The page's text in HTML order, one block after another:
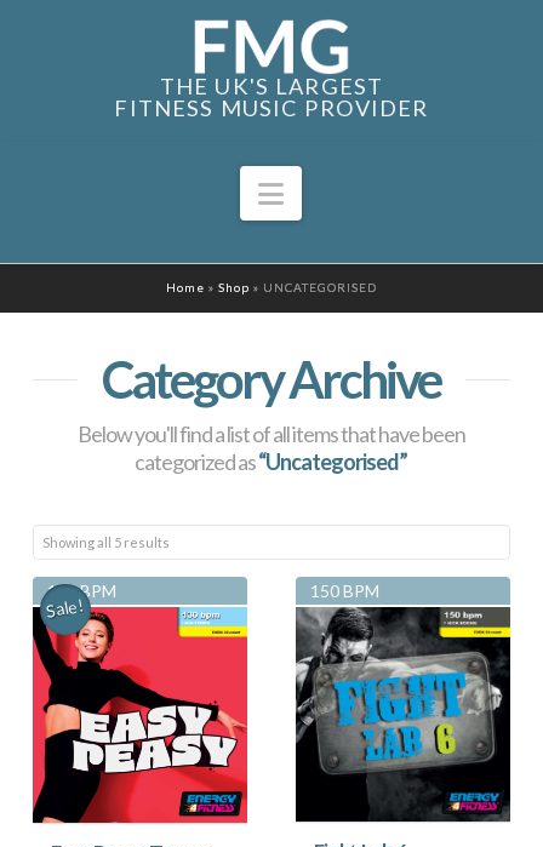
THE UK'S LARGEST
FITNESS MUSIC PROVIDER
Navigation
Home » Shop » UNCATEGORISED
Category Archive
Below you'll find a list of all items that have been
categorized as“Uncategorised”
Showing all 5 resultsSorted
by
latest
130 BPM
Sale!
150 BPM